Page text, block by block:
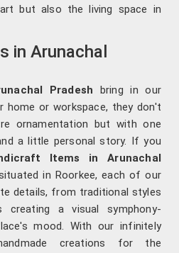
but also the living space in
in Arunachal
Pradesh bring in our
home or workspace, they don't
ornamentation but with one
a little personal story. If you
Items in Arunachal
in Roorkee, each of our
details, from traditional styles
a visual symphony-
mood. With our infinitely
creations for the